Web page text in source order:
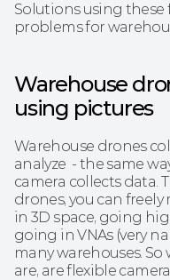
Solutions using these
problems for
Warehouse
using pictures
Warehouse drones
analyze  - the same
camera collects data.
drones, you can
in 3D space, going
going in VNAs (very
many warehouses.
are, are flexible